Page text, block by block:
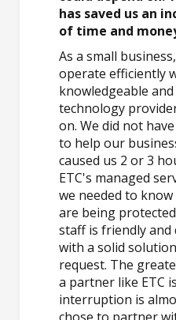
has saved us an
of time and
As a small
operate efficiently
knowledgeable
technology
on. We did not
to help our
caused us 2 or 3
ETC's managed
we needed to
are being
staff is friendly and
with a solid
request. The
a partner like ETC
interruption is
chose to partner